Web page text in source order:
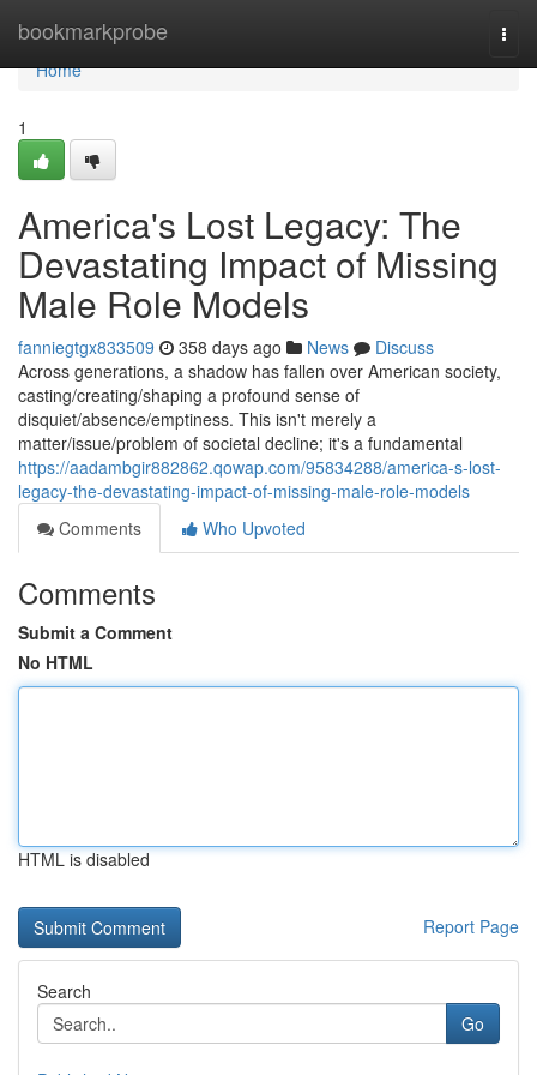
bookmarkprobe
Home
Home
1
America's Lost Legacy: The
Devastating Impact of Missing
Male Role Models
fanniegtgx833509 358 days ago News
Discuss
Across generations, a shadow has fallen over American society,
casting/creating/shaping a profound sense of
disquiet/absence/emptiness. This isn't merely a
matter/issue/problem of societal decline; it's a fundamental
https://aadambgir882862.qowap.com/95834288/america-s-lost-
legacy-the-devastating-impact-of-missing-male-role-models
Comments
Who Upvoted
Comments
Submit a Comment
No HTML
HTML is disabled
Report Page
Search
Go